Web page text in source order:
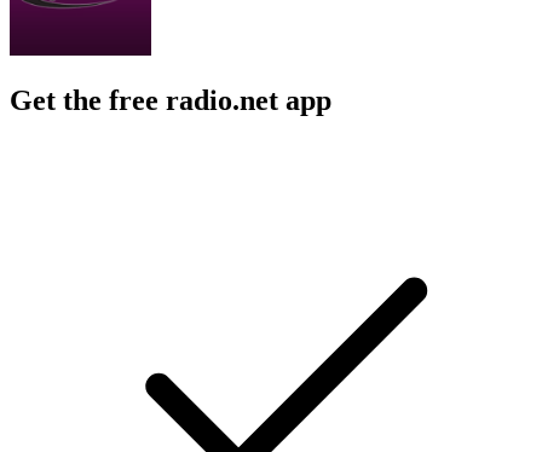
Get the free radio.net app